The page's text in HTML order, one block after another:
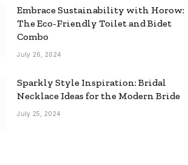
Embrace Sustainability with Horow:
The Eco-Friendly Toilet and Bidet
Combo
July 26, 2024
Sparkly Style Inspiration: Bridal
Necklace Ideas for the Modern Bride
July 25, 2024